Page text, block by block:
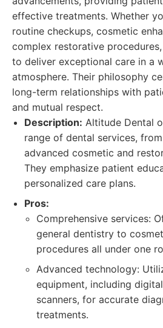
effective treatments. Whether
routine checkups, cosmetic
complex restorative
to deliver exceptional care in a
atmosphere. Their philosophy
long-term relationships with
and mutual respect.
Description: Altitude Dental
range of dental services,
advanced cosmetic and
They emphasize patient
personalized care plans.
Pros:
Comprehensive services:
general dentistry to
procedures all under one
Advanced technology:
equipment, including
scanners, for accurate
treatments.